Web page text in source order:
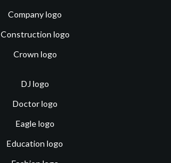
Company logo
Construction logo
Crown logo
DJ logo
Doctor logo
Eagle logo
Education logo